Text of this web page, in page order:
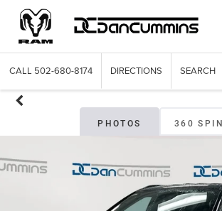
CALL 502-680-8174 DIRECTIONS SEARCH
PHOTOS 360 SPIN